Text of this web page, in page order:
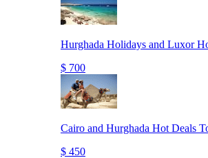
Hurghada Holidays and Luxor
$ 700
Cairo and Hurghada Hot Deals
$ 450